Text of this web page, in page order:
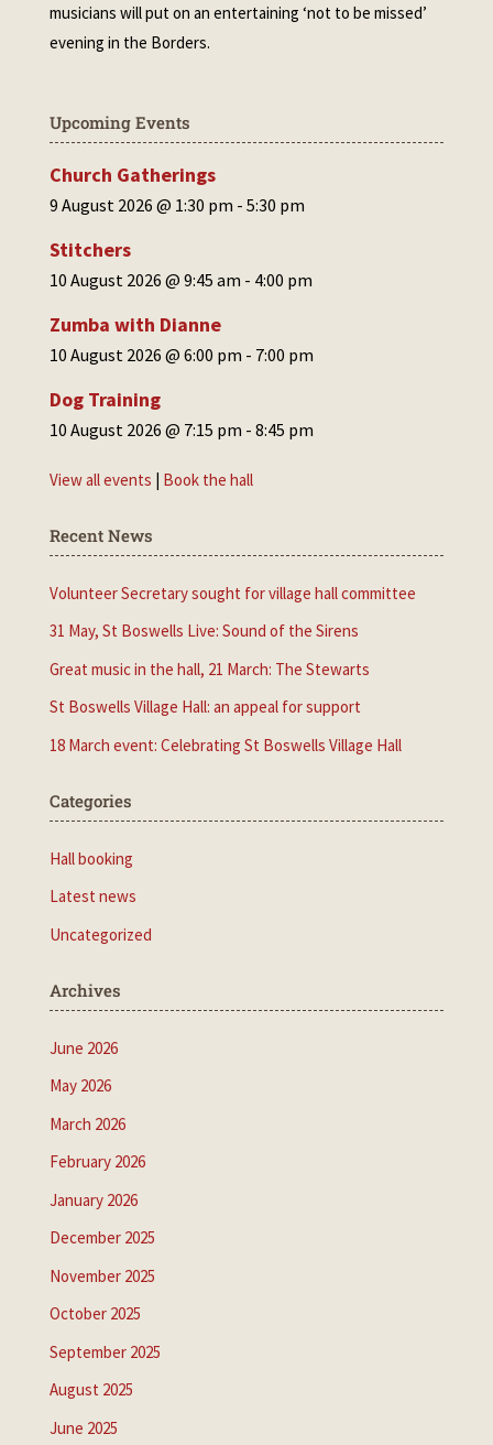
musicians will put on an entertaining ‘not to be missed’
evening in the Borders.
Upcoming Events
Church Gatherings
9 August 2026 @ 1:30 pm - 5:30 pm
Stitchers
10 August 2026 @ 9:45 am - 4:00 pm
Zumba with Dianne
10 August 2026 @ 6:00 pm - 7:00 pm
Dog Training
10 August 2026 @ 7:15 pm - 8:45 pm
View all events | Book the hall
Recent News
Volunteer Secretary sought for village hall committee
31 May, St Boswells Live: Sound of the Sirens
Great music in the hall, 21 March: The Stewarts
St Boswells Village Hall: an appeal for support
18 March event: Celebrating St Boswells Village Hall
Categories
Hall booking
Latest news
Uncategorized
Archives
June 2026
May 2026
March 2026
February 2026
January 2026
December 2025
November 2025
October 2025
September 2025
August 2025
June 2025